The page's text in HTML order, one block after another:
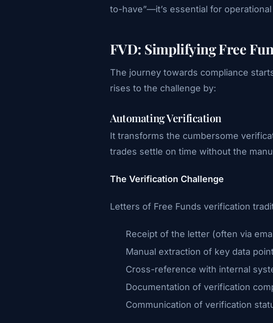
to-have”—it’s essential for
FVD: Simplifying Free
The journey towards compliance
rises to the challenge by:
Automating Verification
It transforms the cumbersome
trades settle on time without the
The Verification Challenge
Letters of Free Funds verification
Receipt of the letter (often via
Manual extraction of key data
Cross-reference with internal
Documentation of verification
Communication of verification